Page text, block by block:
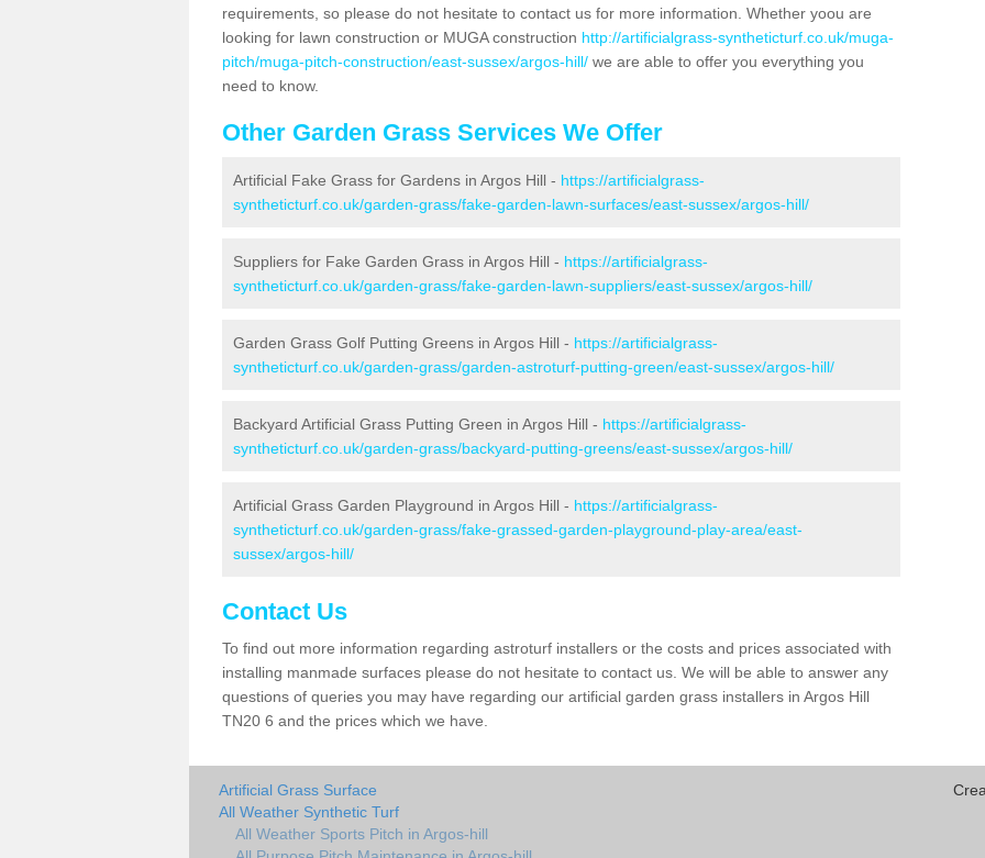
requirements, so please do not hesitate to contact us for more information. Whether yoou are
looking for lawn construction or MUGA construction http://artificialgrass-syntheticturf.co.uk/muga-
pitch/muga-pitch-construction/east-sussex/argos-hill/ we are able to offer you everything you
need to know.
Other Garden Grass Services We Offer
Artificial Fake Grass for Gardens in Argos Hill - https://artificialgrass-
syntheticturf.co.uk/garden-grass/fake-garden-lawn-surfaces/east-sussex/argos-hill/
Suppliers for Fake Garden Grass in Argos Hill - https://artificialgrass-
syntheticturf.co.uk/garden-grass/fake-garden-lawn-suppliers/east-sussex/argos-hill/
Garden Grass Golf Putting Greens in Argos Hill - https://artificialgrass-
syntheticturf.co.uk/garden-grass/garden-astroturf-putting-green/east-sussex/argos-hill/
Backyard Artificial Grass Putting Green in Argos Hill - https://artificialgrass-
syntheticturf.co.uk/garden-grass/backyard-putting-greens/east-sussex/argos-hill/
Artificial Grass Garden Playground in Argos Hill - https://artificialgrass-
syntheticturf.co.uk/garden-grass/fake-grassed-garden-playground-play-area/east-
sussex/argos-hill/
Contact Us
To find out more information regarding astroturf installers or the costs and prices associated with
installing manmade surfaces please do not hesitate to contact us. We will be able to answer any
questions of queries you may have regarding our artificial garden grass installers in Argos Hill
TN20 6 and the prices which we have.
Artificial Grass Surface
All Weather Synthetic Turf
All Weather Sports Pitch in Argos-hill